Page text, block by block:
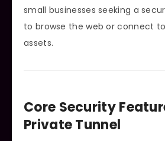
small businesses seeking a
to browse the web or connect
assets.
Core Security
Private Tunnel